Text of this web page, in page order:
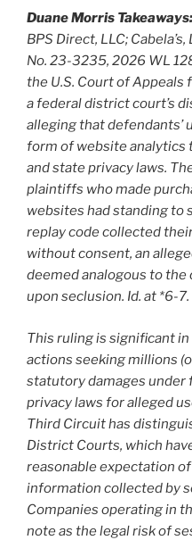
Duane Morris Takeaways:
BPS Direct, LLC;
No. 23-3235, 2026 WL
the U.S. Court of
a federal district court’s
alleging that defendants’
form of website analytics
and state privacy laws.
plaintiffs who made
websites had standing to
replay code collected
without consent, an
deemed analogous to
upon seclusion. Id. at *6-7.
This ruling is significant
actions seeking millions
statutory damages under
privacy laws for alleged
Third Circuit has
District Courts, which
reasonable expectation
information collected by
Companies operating in
note as the legal risk of